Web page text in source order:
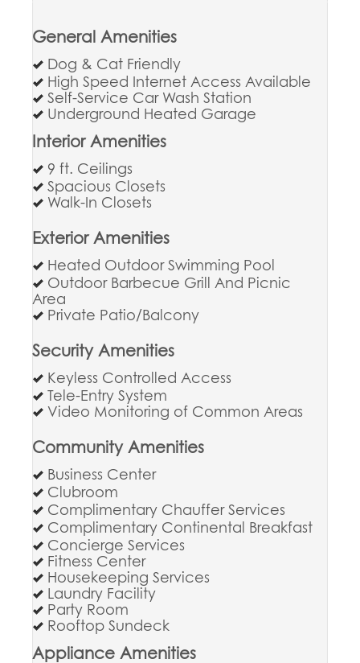
General Amenities
Dog & Cat Friendly
High Speed Internet Access Available
Self-Service Car Wash Station
Underground Heated Garage
Interior Amenities
9 ft. Ceilings
Spacious Closets
Walk-In Closets
Exterior Amenities
Heated Outdoor Swimming Pool
Outdoor Barbecue Grill And Picnic
Area
Private Patio/Balcony
Security Amenities
Keyless Controlled Access
Tele-Entry System
Video Monitoring of Common Areas
Community Amenities
Business Center
Clubroom
Complimentary Chauffer Services
Complimentary Continental Breakfast
Concierge Services
Fitness Center
Housekeeping Services
Laundry Facility
Party Room
Rooftop Sundeck
Appliance Amenities